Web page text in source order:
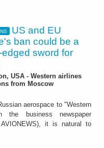
US and EU
ban could be a
sword for
USA - Western airlines
from Moscow
aerospace to "Western
the business newspaper
it is natural to